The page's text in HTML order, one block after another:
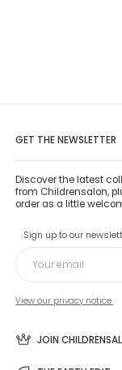
GET THE NEWSLETTER
Discover the latest
from Childrensalon,
order as a little
Sign up to our
View our privacy notice.
JOIN